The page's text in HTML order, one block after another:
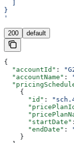
}
'
200 default
{
  "accountId"
:
  "accountName"
:
    {
      "id"
:
      "startDate"
      "endDate"
:
    }